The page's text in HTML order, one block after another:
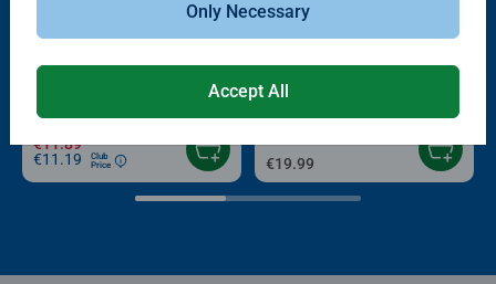
Conserver Glue
Average rating 4.4 out of 5 stars.
€11.89
€11.19
Club
Price
Roll your Puzzle
Average rating 4.0 out of 5 stars.
€19.99
Only Necessary
Accept All